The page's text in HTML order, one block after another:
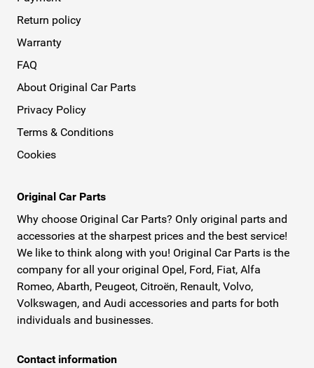
Return policy
Warranty
FAQ
About Original Car Parts
Privacy Policy
Terms & Conditions
Cookies
Original Car Parts
Why choose Original Car Parts? Only original parts and
accessories at the sharpest prices and the best service!
We like to think along with you! Original Car Parts is the
company for all your original Opel, Ford, Fiat, Alfa
Romeo, Abarth, Peugeot, Citroën, Renault, Volvo,
Volkswagen, and Audi accessories and parts for both
individuals and businesses.
Contact information